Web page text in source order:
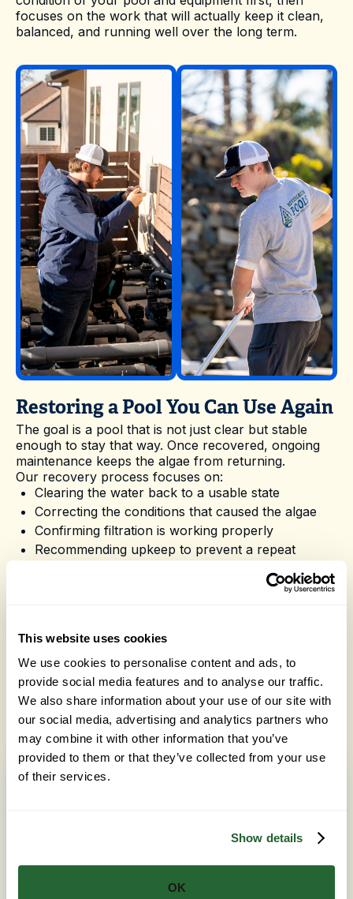
This website uses cookies
We use cookies to personalise content and ads, to
provide social media features and to analyse our traffic.
We also share information about your use of our site with
our social media, advertising and analytics partners who
may combine it with other information that you’ve
provided to them or that they’ve collected from your use
of their services.
Show details
OK
focuses on the work that will actually keep it clean,
balanced, and running well over the long term.
Restoring a Pool You Can Use Again
The goal is a pool that is not just clear but stable
enough to stay that way. Once recovered, ongoing
maintenance keeps the algae from returning.
Our recovery process focuses on:
Clearing the water back to a usable state
Correcting the conditions that caused the algae
Confirming filtration is working properly
Recommending upkeep to prevent a repeat
Pool Clean-Up in Sacramento with reliable
book a visit or want advice on the best way to care
for your pool.
Homeowners in Sacramento often pair Green Pool
Clean-Up with related services likeAlgae Removal in
Sacramento
and Pool Rebalance in Sacramento
. Ask
us about taking care of more than one during the
same visit.